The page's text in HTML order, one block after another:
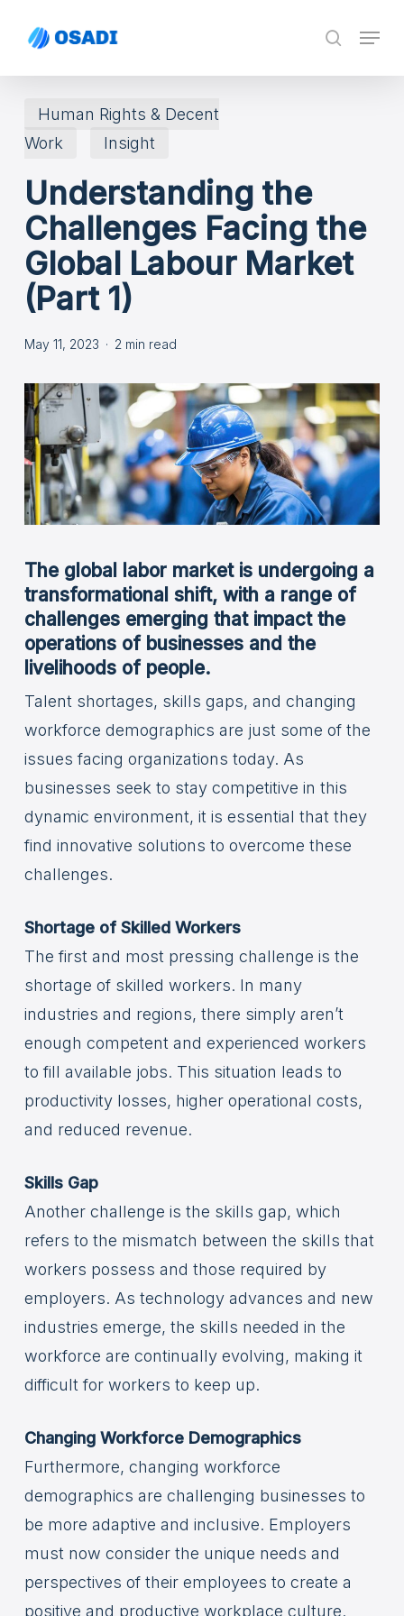
search
Menu
Human Rights & Decent
Work
Insight
Understanding the
Challenges Facing the
Global Labour Market
(Part 1)
May 11, 2023 2 min read
The global labor market is undergoing a
transformational shift, with a range of
challenges emerging that impact the
operations of businesses and the
livelihoods of people.
Talent shortages, skills gaps, and changing
workforce demographics are just some of the
issues facing organizations today. As
businesses seek to stay competitive in this
dynamic environment, it is essential that they
find innovative solutions to overcome these
challenges.
Shortage of Skilled Workers
The first and most pressing challenge is the
shortage of skilled workers. In many
industries and regions, there simply aren’t
enough competent and experienced workers
to fill available jobs. This situation leads to
productivity losses, higher operational costs,
and reduced revenue.
Skills Gap
Another challenge is the skills gap, which
refers to the mismatch between the skills that
workers possess and those required by
employers. As technology advances and new
industries emerge, the skills needed in the
workforce are continually evolving, making it
difficult for workers to keep up.
Changing Workforce Demographics
Furthermore, changing workforce
demographics are challenging businesses to
be more adaptive and inclusive. Employers
must now consider the unique needs and
perspectives of their employees to create a
positive and productive workplace culture.